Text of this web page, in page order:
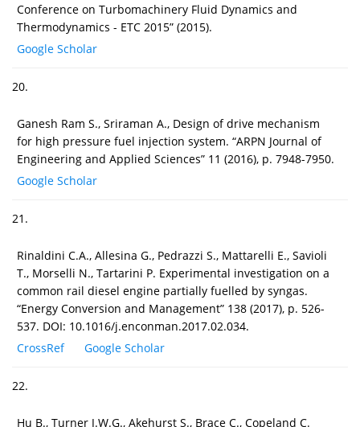
Conference on Turbomachinery Fluid Dynamics and
Thermodynamics - ETC 2015” (2015).
Google Scholar
20.
Ganesh Ram S., Sriraman A., Design of drive mechanism
for high pressure fuel injection system. “ARPN Journal of
Engineering and Applied Sciences” 11 (2016), p. 7948-7950.
Google Scholar
21.
Rinaldini C.A., Allesina G., Pedrazzi S., Mattarelli E., Savioli
T., Morselli N., Tartarini P. Experimental investigation on a
common rail diesel engine partially fuelled by syngas.
“Energy Conversion and Management” 138 (2017), p. 526-
537. DOI: 10.1016/j.enconman.2017.02.034.
CrossRef
Google Scholar
22.
Hu B., Turner J.W.G., Akehurst S., Brace C., Copeland C.